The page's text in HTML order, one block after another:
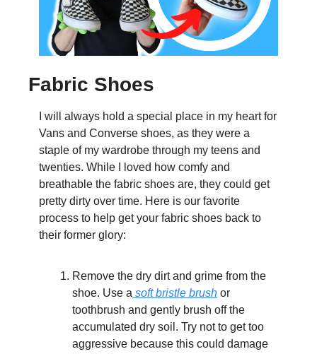
Fabric Shoes
I will always hold a special place in my heart for
Vans and Converse shoes, as they were a
staple of my wardrobe through my teens and
twenties. While I loved how comfy and
breathable the fabric shoes are, they could get
pretty dirty over time. Here is our favorite
process to help get your fabric shoes back to
their former glory:
Remove the dry dirt and grime from the
shoe. Use a soft bristle brush or
toothbrush and gently brush off the
accumulated dry soil. Try not to get too
aggressive because this could damage